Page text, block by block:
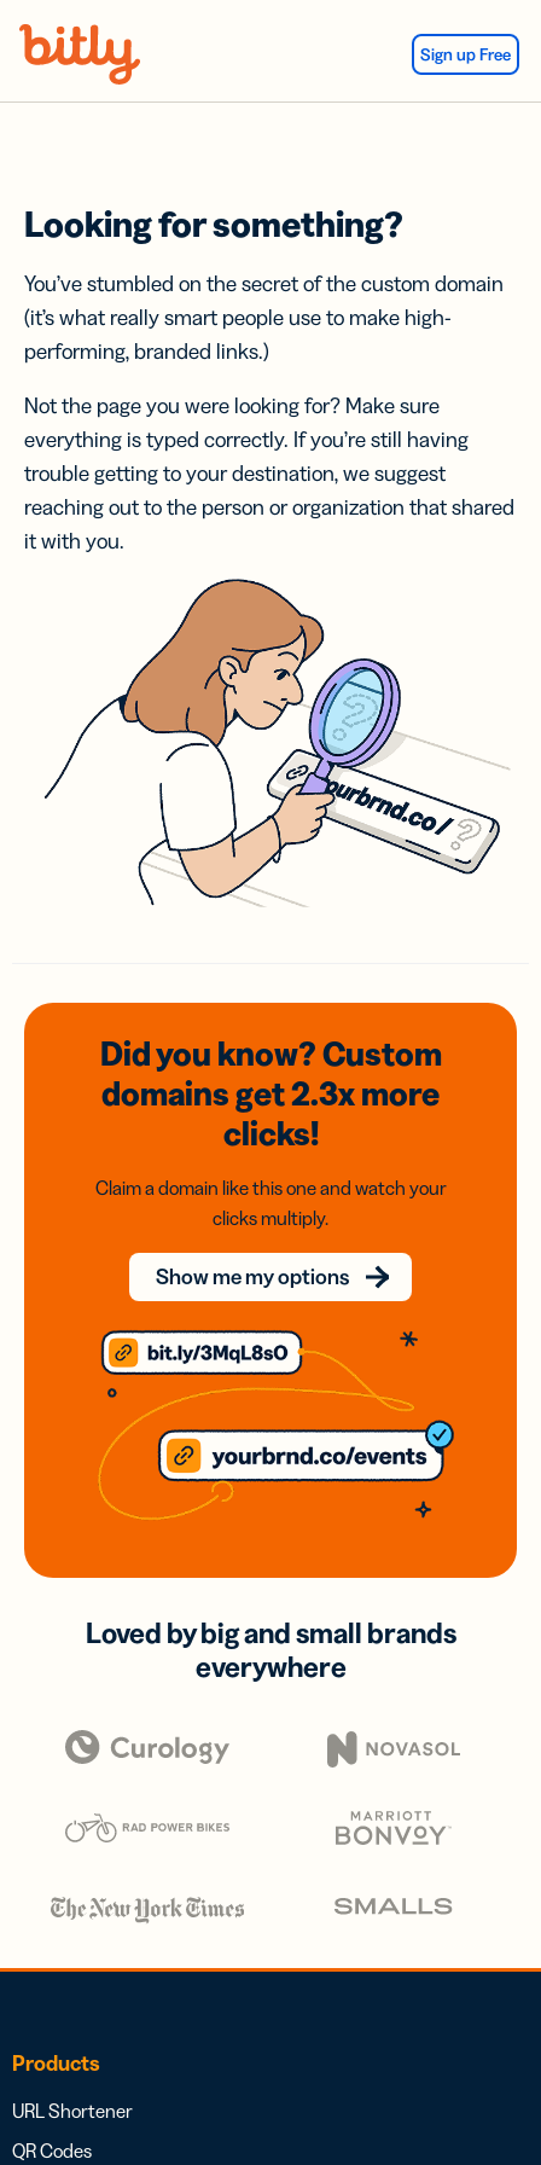
Sign up Free
Looking for something?
You’ve stumbled on the secret of the custom domain
(it’s what really smart people use to make high-
performing, branded links.)
Not the page you were looking for? Make sure
everything is typed correctly. If you’re still having
trouble getting to your destination, we suggest
reaching out to the person or organization that shared
it with you.
Did you know? Custom
domainsget 2.3xmore
clicks!
Claim a domain like this one and watch your
clicks multiply.
Show me my options
Loved by big and small brands
everywhere
Products
URL Shortener
QR Codes